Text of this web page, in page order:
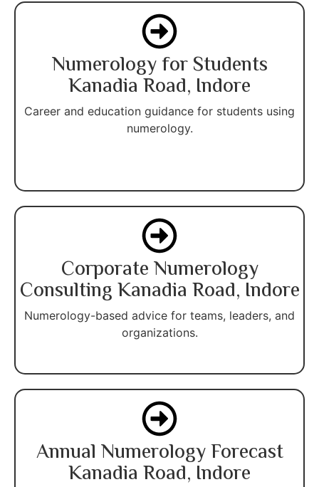
Numerology for Students
Kanadia Road, Indore
Career and education guidance for students using
numerology.
Corporate Numerology
Consulting Kanadia Road, Indore
Numerology-based advice for teams, leaders, and
organizations.
Annual Numerology Forecast
Kanadia Road, Indore